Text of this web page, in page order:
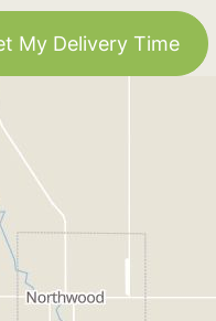
My Delivery Time